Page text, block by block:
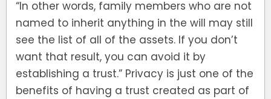
“In other words, family members who are not
named to inherit anything in the will may still
see the list of all of the assets. If you don’t
want that result, you can avoid it by
establishing a trust.” Privacy is just one of the
benefits of having a trust created as part of